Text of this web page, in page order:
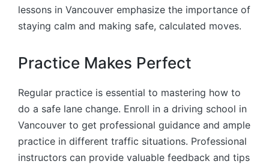
lessons in Vancouver emphasize the importance of
staying calm and making safe, calculated moves.
Practice Makes Perfect
Regular practice is essential to mastering how to
do a safe lane change. Enroll in a driving school in
Vancouver to get professional guidance and ample
practice in different traffic situations. Professional
instructors can provide valuable feedback and tips